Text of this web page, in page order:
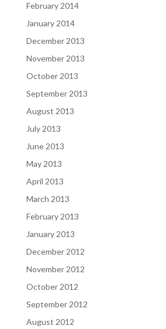
February 2014
January 2014
December 2013
November 2013
October 2013
September 2013
August 2013
July 2013
June 2013
May 2013
April 2013
March 2013
February 2013
January 2013
December 2012
November 2012
October 2012
September 2012
August 2012